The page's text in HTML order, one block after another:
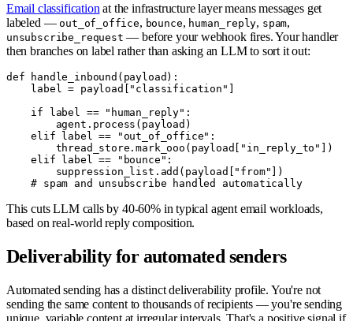
Email classification at the infrastructure layer means messages get
labeled —out_of_office, bounce, human_reply, spam,
unsubscribe_request — before your webhook fires. Your handler
then branches on label rather than asking an LLM to sort it out:
def handle_inbound(payload):
    label = payload["classification"]
    if label == "human_reply":
        agent.process(payload)
    elif label == "out_of_office":
        thread_store.mark_ooo(payload["in_reply_to"])
    elif label == "bounce":
        suppression_list.add(payload["from"])
    # spam and unsubscribe handled automatically
This cuts LLM calls by 40-60% in typical agent email workloads,
based on real-world reply composition.
Deliverability for automated senders
Automated sending has a distinct deliverability profile. You're not
sending the same content to thousands of recipients — you're sending
unique, variable content at irregular intervals. That's a positive signal if